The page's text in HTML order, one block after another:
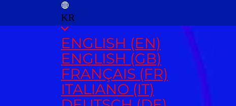
KR
ENGLISH (EN)
ENGLISH (GB)
FRANÇAIS (FR)
ITALIANO (IT)